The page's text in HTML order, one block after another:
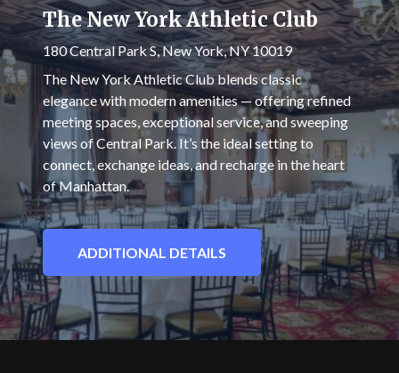
The New York Athletic Club
180 Central Park S, New York, NY 10019
The New York Athletic Club blends classic
elegance with modern amenities — offering refined
meeting spaces, exceptional service, and sweeping
views of Central Park. It’s the ideal setting to
connect, exchange ideas, and recharge in the heart
of Manhattan.
ADDITIONAL DETAILS